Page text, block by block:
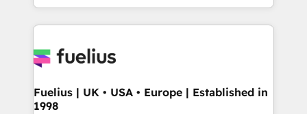
𝘳𝘦𝘴𝘱𝘰𝘯𝘴𝘪𝘷𝘦)
environments, optimise what you've got and make
sure you can actually use it, build your website in
for you and execute it on HubSpot. We are on the
framework, meaning we've been accredited by
HubSpot and vetted by the CCS, which means we
Fuelius | UK • USA • Europe | Established in
1998